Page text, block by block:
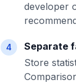
developer
4
Separate
Store